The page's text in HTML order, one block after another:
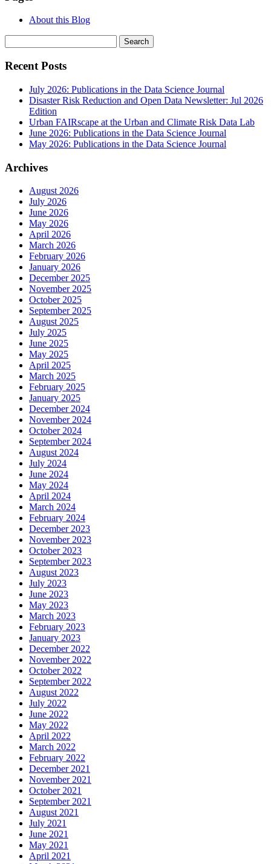
About this Blog
for:
Recent Posts
July 2026: Publications in the Data Science Journal
Disaster Risk Reduction and Open Data Newsletter: Jul 2026
Edition
Urban FAIRscape at the Urban and Climate Risk Data Lab
June 2026: Publications in the Data Science Journal
May 2026: Publications in the Data Science Journal
Archives
August 2026
July 2026
June 2026
May 2026
April 2026
March 2026
February 2026
January 2026
December 2025
November 2025
October 2025
September 2025
August 2025
July 2025
June 2025
May 2025
April 2025
March 2025
February 2025
January 2025
December 2024
November 2024
October 2024
September 2024
August 2024
July 2024
June 2024
May 2024
April 2024
March 2024
February 2024
December 2023
November 2023
October 2023
September 2023
August 2023
July 2023
June 2023
May 2023
March 2023
February 2023
January 2023
December 2022
November 2022
October 2022
September 2022
August 2022
July 2022
June 2022
May 2022
April 2022
March 2022
February 2022
December 2021
November 2021
October 2021
September 2021
August 2021
July 2021
June 2021
May 2021
April 2021